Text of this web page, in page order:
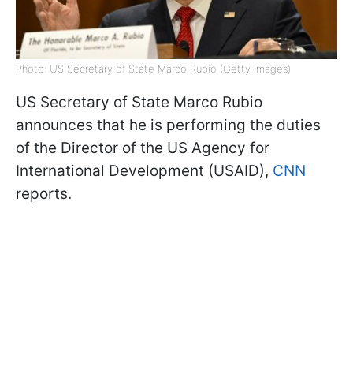
Photo: US Secretary of State Marco Rubio (Getty Images)
US Secretary of State Marco Rubio
announces that he is performing the duties
of the Director of the US Agency for
International Development (USAID), CNN
reports.